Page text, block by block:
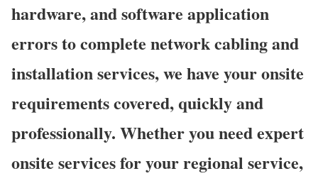
hardware, and software application
errors to complete network cabling and
installation services, we have your onsite
requirements covered, quickly and
professionally. Whether you need expert
onsite services for your regional service,